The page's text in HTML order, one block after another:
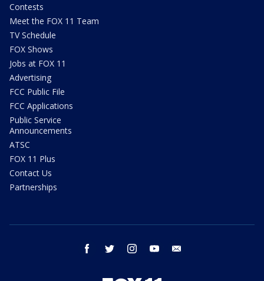
Contests
Meet the FOX 11 Team
TV Schedule
FOX Shows
Jobs at FOX 11
Advertising
FCC Public File
FCC Applications
Public Service
Announcements
ATSC
FOX 11 Plus
Contact Us
Partnerships
facebook twitter instagram youtube